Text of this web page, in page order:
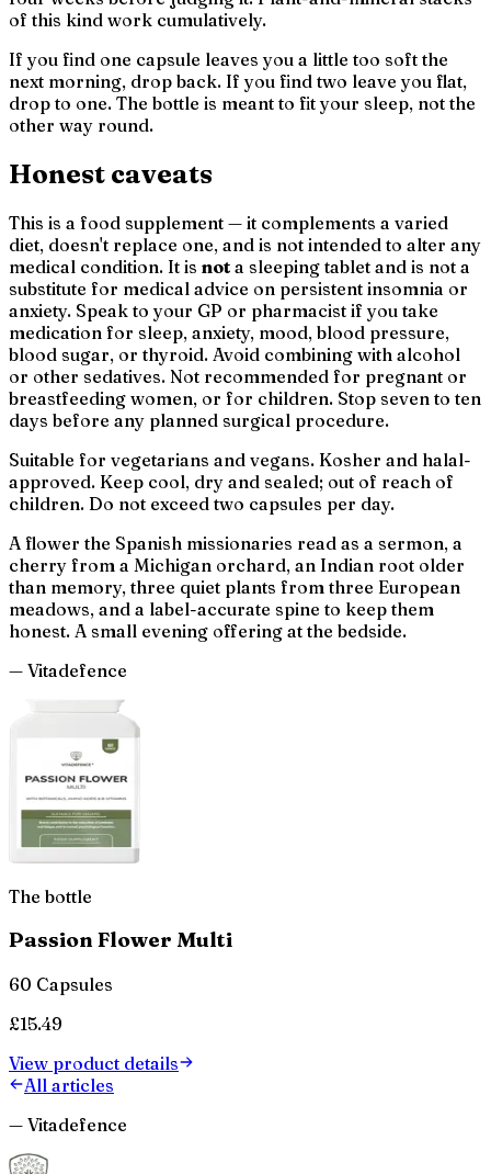
of this kind work cumulatively.
If you find one capsule leaves you a little too soft the
next morning, drop back. If you find two leave you flat,
drop to one. The bottle is meant to fityour sleep, not the
other way round.
Honest caveats
This is a food supplement — it complements a varied
diet, doesn't replace one, and is not intended to alter any
medical condition. It is not a sleeping tablet and is not a
substitute for medical advice on persistent insomnia or
anxiety. Speak to your GP or pharmacist if you take
medication for sleep, anxiety, mood, blood pressure,
blood sugar, or thyroid. Avoid combining with alcohol
or other sedatives. Not recommended for pregnant or
breastfeeding women, or for children. Stop seven to ten
days before any planned surgical procedure.
Suitable for vegetarians and vegans. Kosher and halal-
approved. Keep cool, dry and sealed; out of reach of
children. Do not exceed two capsules per day.
A flower the Spanish missionaries read as a sermon, a
cherry from a Michigan orchard, an Indian root older
than memory, three quiet plants from three European
meadows, and a label-accurate spine to keep them
honest. A small evening offering at the bedside.
— Vitadefence
The bottle
Passion Flower Multi
60 Capsules
£15.49
View product details
All articles
— Vitadefence